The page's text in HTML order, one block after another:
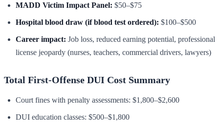
MADD Victim Impact Panel: $50–$75
Hospital blood draw (if blood test ordered): $100–$500
Career impact: Job loss, reduced earning potential, professional
license jeopardy (nurses, teachers, commercial drivers, lawyers)
Total First-Offense DUI Cost Summary
Court fines with penalty assessments: $1,800–$2,600
DUI education classes: $500–$1,800